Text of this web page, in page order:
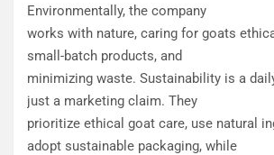
Environmentally, the company
works with nature, caring for goats
small-batch products, and
minimizing waste. Sustainability is a
just a marketing claim. They
prioritize ethical goat care, use natural
adopt sustainable packaging, while